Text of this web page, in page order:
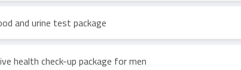
and urine test package
health check-up package for men